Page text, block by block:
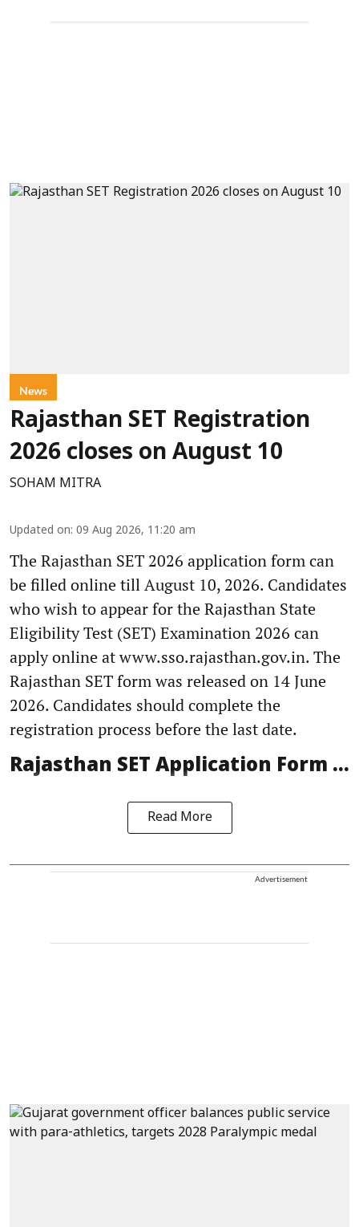
News
Rajasthan SET Registration
2026 closes on August 10
SOHAM MITRA
Updated on: 09 Aug 2026, 11:20 am
The Rajasthan SET 2026 application form can
be filled online till August 10, 2026. Candidates
who wish to appear for the Rajasthan State
Eligibility Test (SET) Examination 2026 can
apply online at www.sso.rajasthan.gov.in. The
Rajasthan SET form was released on 14 June
2026. Candidates should complete the
registration process before the last date.
Rajasthan SET Application Form ...
Read More
Advertisement